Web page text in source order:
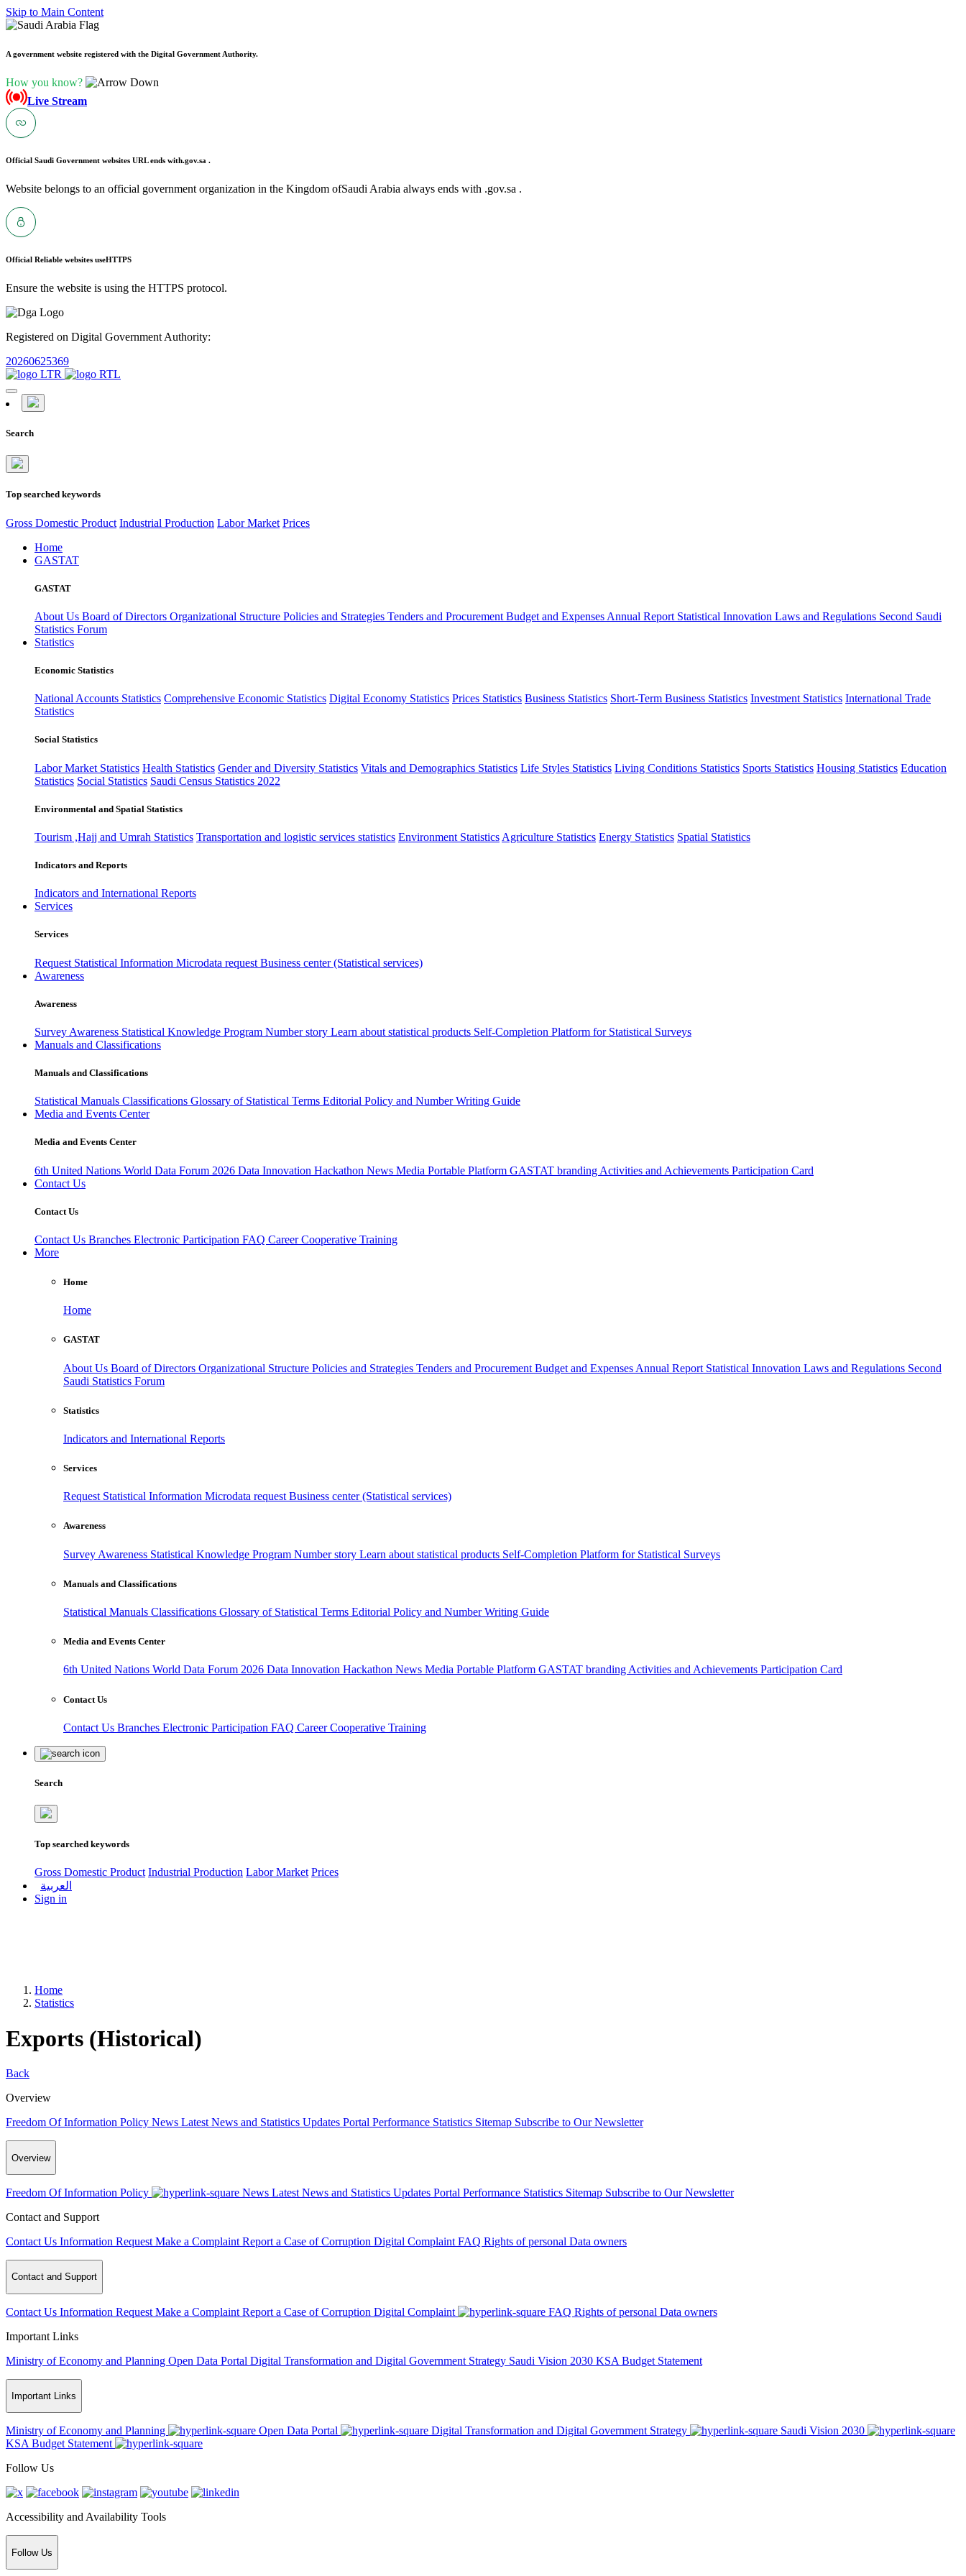
Skip to Main Content
A government website registered with the Digital Government Authority.
How you know?
Live Stream
Official Saudi Government websites URL ends with.gov.sa .
Website belongs to an official government organization in the Kingdom ofSaudi Arabia always ends with .gov.sa .
Official Reliable websites useHTTPS
Ensure the website is using the HTTPS protocol.
Registered on Digital Government Authority:
20260625369
Search
Top searched keywords
Gross Domestic Product Industrial Production Labor Market Prices
Home
GASTAT
GASTAT
About Us Board of Directors Organizational Structure Policies and Strategies Tenders and Procurement Budget and Expenses Annual Report Statistical Innovation Laws and Regulations Second Saudi
Statistics Forum
Statistics
Economic Statistics
National Accounts Statistics Comprehensive Economic Statistics Digital Economy Statistics Prices Statistics Business Statistics Short-Term Business Statistics Investment Statistics International Trade
Statistics
Social Statistics
Labor Market Statistics Health Statistics Gender and Diversity Statistics Vitals and Demographics Statistics Life Styles Statistics Living Conditions Statistics Sports Statistics Housing Statistics Education
Statistics Social Statistics Saudi Census Statistics 2022
Environmental and Spatial Statistics
Tourism ,Hajj and Umrah Statistics Transportation and logistic services statistics Environment Statistics Agriculture Statistics Energy Statistics Spatial Statistics
Indicators and Reports
Indicators and International Reports
Services
Services
Request Statistical Information Microdata request Business center (Statistical services)
Awareness
Awareness
Survey Awareness Statistical Knowledge Program Number story Learn about statistical products Self-Completion Platform for Statistical Surveys
Manuals and Classifications
Manuals and Classifications
Statistical Manuals Classifications Glossary of Statistical Terms Editorial Policy and Number Writing Guide
Media and Events Center
Media and Events Center
6th United Nations World Data Forum 2026 Data Innovation Hackathon News Media Portable Platform GASTAT branding Activities and Achievements Participation Card
Contact Us
Contact Us
Contact Us Branches Electronic Participation FAQ CareerCooperative Training
More
Home
Home
GASTAT
About Us Board of Directors Organizational Structure Policies and Strategies Tenders and Procurement Budget and Expenses Annual Report Statistical Innovation Laws and Regulations Second
Saudi Statistics Forum
Statistics
Indicators and International Reports
Services
Request Statistical Information Microdata request Business center (Statistical services)
Awareness
Survey Awareness Statistical Knowledge Program Number story Learn about statistical products Self-Completion Platform for Statistical Surveys
Manuals and Classifications
Statistical Manuals Classifications Glossary of Statistical Terms Editorial Policy and Number Writing Guide
Media and Events Center
6th United Nations World Data Forum 2026 Data Innovation Hackathon News Media Portable Platform GASTAT branding Activities and Achievements Participation Card
Contact Us
Contact Us Branches Electronic Participation FAQ CareerCooperative Training
Search
Top searched keywords
Gross Domestic Product Industrial Production Labor Market Prices
العربية
Sign in
Home
Statistics
Exports (Historical)
Back
Overview
Freedom Of Information Policy News Latest News and Statistics Updates Portal Performance Statistics Sitemap Subscribe to Our Newsletter
Overview
Freedom Of Information Policy News Latest News and Statistics Updates Portal Performance Statistics Sitemap Subscribe to Our Newsletter
Contact and Support
Contact Us Information Request Make a Complaint Report a Case of Corruption Digital Complaint FAQ Rights of personal Data owners
Contact and Support
Contact Us Information Request Make a Complaint Report a Case of Corruption Digital Complaint FAQ Rights of personal Data owners
Important Links
Ministry of Economy and Planning Open Data Portal Digital Transformation and Digital Government Strategy Saudi Vision 2030 KSA Budget Statement
Important Links
Ministry of Economy and Planning Open Data Portal Digital Transformation and Digital Government Strategy
Saudi Vision 2030
KSA Budget Statement
Follow Us
Accessibility and Availability Tools
Follow Us